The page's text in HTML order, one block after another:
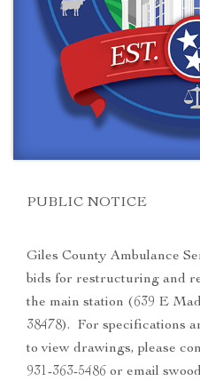
PUBLIC NOTICE
Giles County Ambulance
bids for restructuring and
the main station (639 E
38478). For specifications
to view drawings, please
931-363-5486 or email